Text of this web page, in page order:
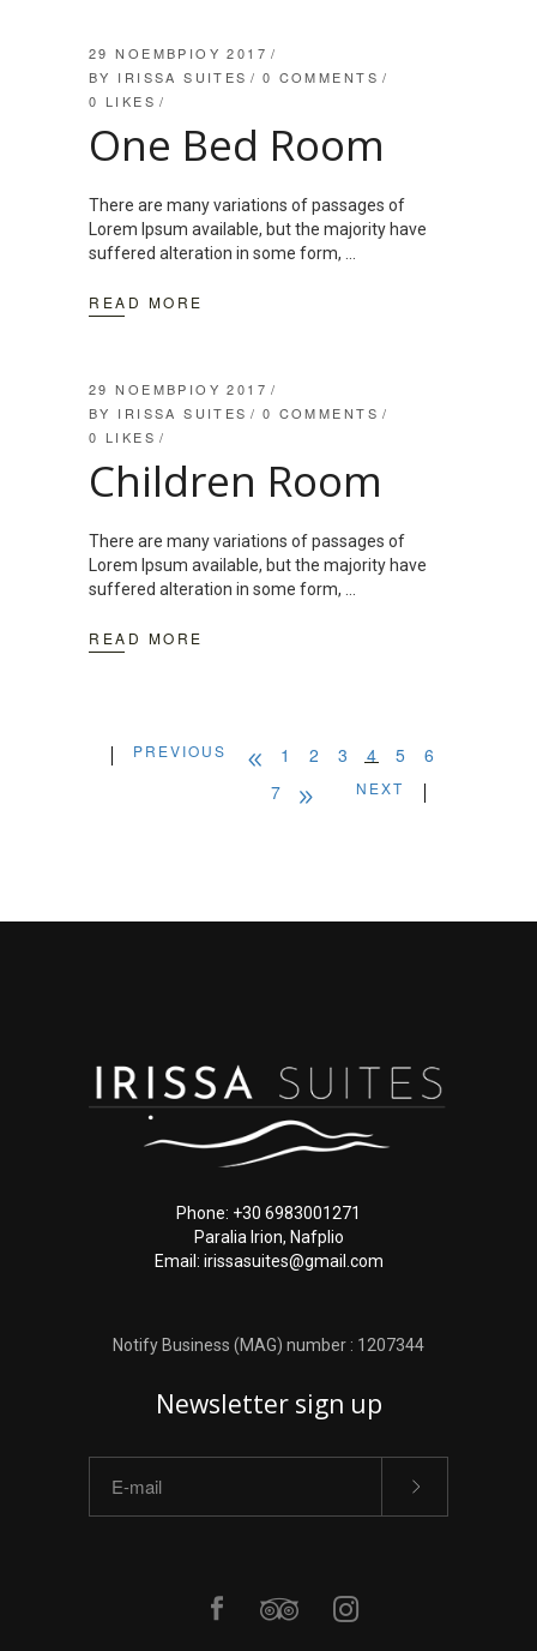
29 ΝΟΕΜΒΡΊΟΥ 2017
BY IRISSA SUITES
0 COMMENTS
0 LIKES
One Bed Room
There are many variations of passages of
Lorem Ipsum available, but the majority have
suffered alteration in some form,
READ MORE
29 ΝΟΕΜΒΡΊΟΥ 2017
BY IRISSA SUITES
0 COMMENTS
0 LIKES
Children Room
There are many variations of passages of
Lorem Ipsum available, but the majority have
suffered alteration in some form,
READ MORE
PREVIOUS 1 2 3 4 5
6
7
NEXT
Phone: +30 6983001271
Paralia Irion, Nafplio
Email: irissasuites@gmail.com
Notify Business (MAG) number : 1207344
Newsletter sign up